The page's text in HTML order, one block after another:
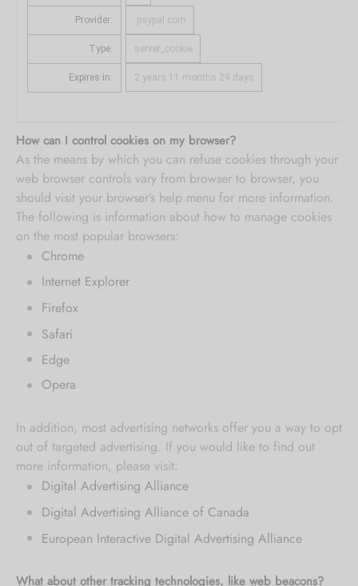
Provider: .paypal.com
Type: server_cookie
Expires in: 2 years 11 months 29 days
How can I control cookies on my browser?
As the means by which you can refuse cookies through your
web browser controls vary from browser to browser, you
should visit your browser’s help menu for more information.
The following is information about how to manage cookies
on the most popular browsers:
Chrome
Internet Explorer
Firefox
Safari
Edge
Opera
In addition, most advertising networks offer you a way to opt
out of targeted advertising. If you would like to find out
more information, please visit:
Digital Advertising Alliance
Digital Advertising Alliance of Canada
European Interactive Digital Advertising Alliance
What about other tracking technologies, like web beacons?